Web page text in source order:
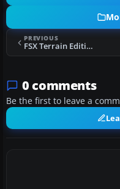
PREVIOUS
FSX Terrain Editing Tutorial
0 comments
Be the first to leave a